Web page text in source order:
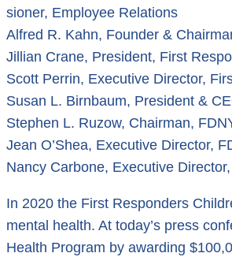
sioner, Employee Relations
Alfred R. Kahn, Founder &
Jillian Crane, President, First
Scott Perrin, Executive Director,
Susan L. Birnbaum, President &
Stephen L. Ruzow, Chairman,
Jean O’Shea, Executive Director,
Nancy Carbone, Executive
In 2020 the First Responders
mental health. At today’s press
Health Program by awarding